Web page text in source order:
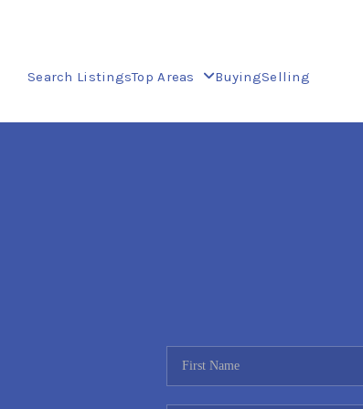
Search ListingsTop Areas BuyingSelling